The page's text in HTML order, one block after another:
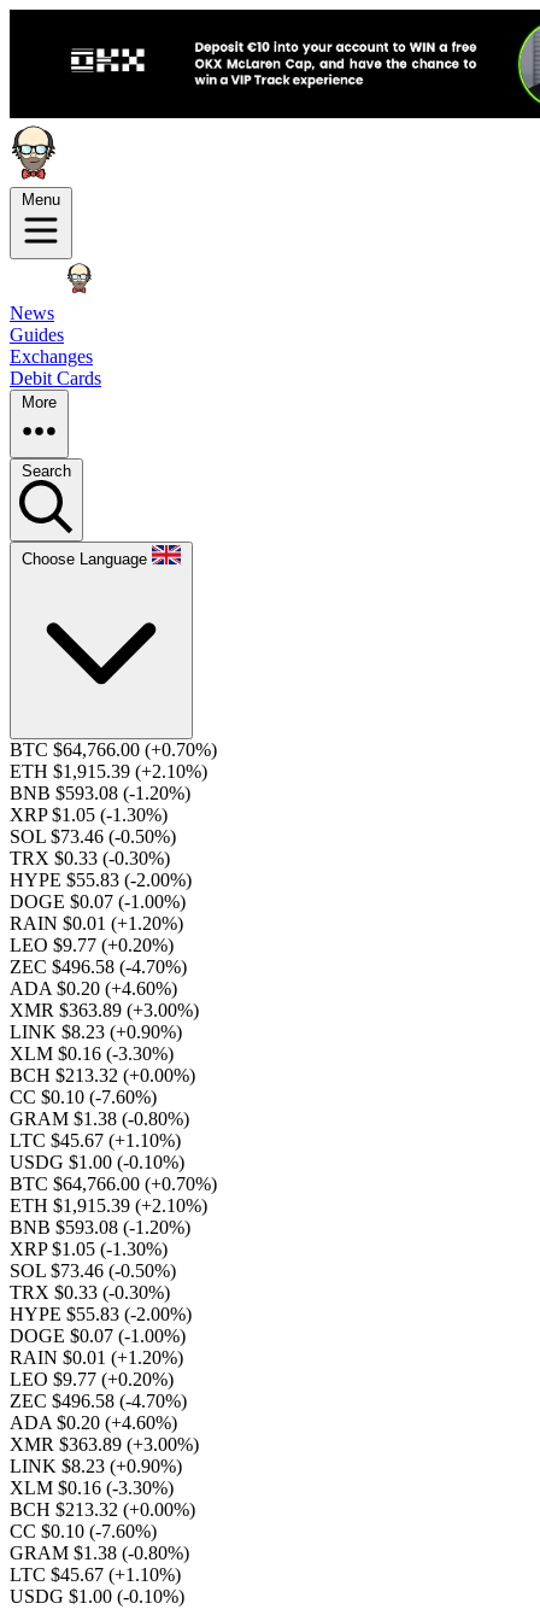
Menu
News
Guides
Exchanges
Debit Cards
More
Search
Choose Language
BTC $64,766.00 (+0.70%)
ETH $1,915.39 (+2.10%)
BNB $593.08 (-1.20%)
XRP $1.05 (-1.30%)
SOL $73.46 (-0.50%)
TRX $0.33 (-0.30%)
HYPE $55.83 (-2.00%)
DOGE $0.07 (-1.00%)
RAIN $0.01 (+1.20%)
LEO $9.77 (+0.20%)
ZEC $496.58 (-4.70%)
ADA $0.20 (+4.60%)
XMR $363.89 (+3.00%)
LINK $8.23 (+0.90%)
XLM $0.16 (-3.30%)
BCH $213.32 (+0.00%)
CC $0.10 (-7.60%)
GRAM $1.38 (-0.80%)
LTC $45.67 (+1.10%)
USDG $1.00 (-0.10%)
BTC $64,766.00 (+0.70%)
ETH $1,915.39 (+2.10%)
BNB $593.08 (-1.20%)
XRP $1.05 (-1.30%)
SOL $73.46 (-0.50%)
TRX $0.33 (-0.30%)
HYPE $55.83 (-2.00%)
DOGE $0.07 (-1.00%)
RAIN $0.01 (+1.20%)
LEO $9.77 (+0.20%)
ZEC $496.58 (-4.70%)
ADA $0.20 (+4.60%)
XMR $363.89 (+3.00%)
LINK $8.23 (+0.90%)
XLM $0.16 (-3.30%)
BCH $213.32 (+0.00%)
CC $0.10 (-7.60%)
GRAM $1.38 (-0.80%)
LTC $45.67 (+1.10%)
USDG $1.00 (-0.10%)